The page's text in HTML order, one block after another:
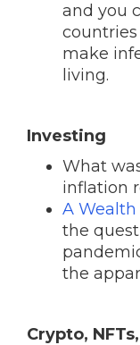
and you
make
living.
Investing
What
inflation
A Wealth
the
the
Crypto,